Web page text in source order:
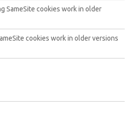
SameSite cookies work in older
cookies work in older versions